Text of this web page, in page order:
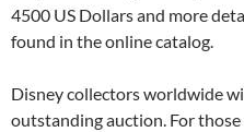
4500 US Dollars and more
found in the online catalog.
Disney collectors worldwide
outstanding auction. For